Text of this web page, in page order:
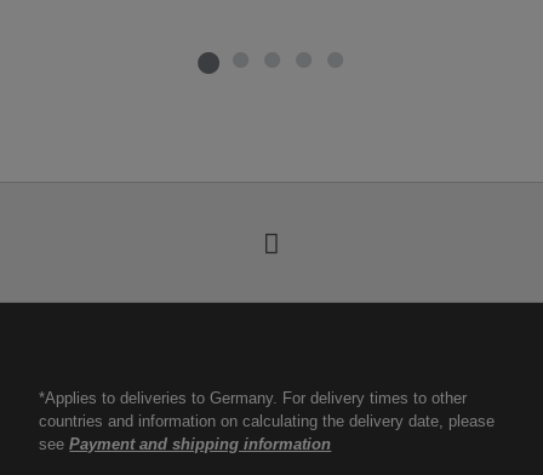
*Applies to deliveries to Germany. For delivery times to other
countries and information on calculating the delivery date, please
seePayment and shipping information